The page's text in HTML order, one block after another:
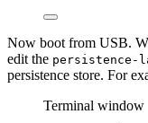
Now boot from USB.
edit the persistence-
persistence store. For
Terminal window